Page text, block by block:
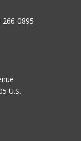
266-0895
U.S.